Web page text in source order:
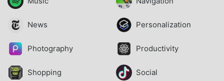
News Personalization
Photography Productivity
Shopping Social